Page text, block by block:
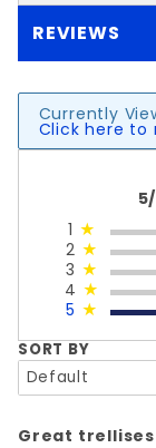
REVIEWS
Currently
Click here to
1 ★
2 ★
3 ★
4 ★
5 ★
SORT BY
Great trellises